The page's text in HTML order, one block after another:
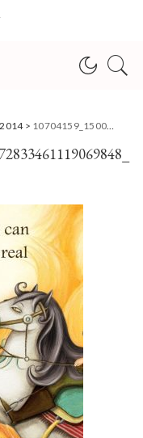
> 10704159_1500397416880046_8572833461119069848_n